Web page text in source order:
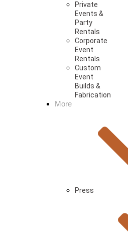
Private
Events &
Party
Rentals
Corporate
Event
Rentals
Custom
Event
Builds &
Fabrication
More
Press